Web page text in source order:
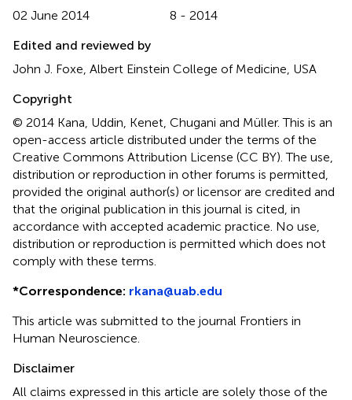
02 June 2014
8 - 2014
Edited and reviewed by
John J. Foxe, Albert Einstein College of Medicine, USA
Copyright
© 2014 Kana, Uddin, Kenet, Chugani and Müller.This is an
open-access article distributed under the terms of the
Creative Commons Attribution License (CC BY). The use,
distribution or reproduction in other forums is permitted,
provided the original author(s) or licensor are credited and
that the original publication in this journal is cited, in
accordance with accepted academic practice. No use,
distribution or reproduction is permitted which does not
comply with these terms.
*Correspondence: rkana@uab.edu
This article was submitted to the journal Frontiers in
Human Neuroscience.
Disclaimer
All claims expressed in this article are solely those of the